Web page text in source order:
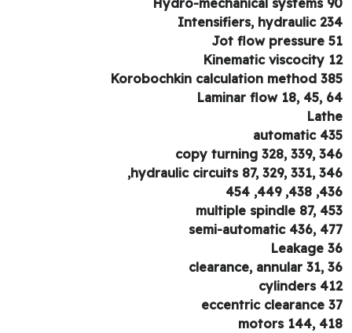
Intensifiers, hydraulic
Jot flow pressure
Kinematic viscocity
Korobochkin calculation method
Laminar flow 18, 45,
automatic
copy turning 328, 339,
hydraulic circuits 87, 329, 331,
436,
multiple spindle 87,
semi-automatic 436,
Leakage
clearance, annular 31,
cylinders
eccentric clearance
motors 144,